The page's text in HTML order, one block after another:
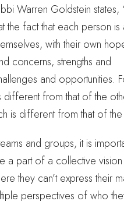
Warren Goldstein states,
the fact that each person is
with their own
concerns, strengths and
and opportunities.
from that of the
is different from that of the
and groups, it is
a part of a collective vision
they can’t express their
perspectives of who